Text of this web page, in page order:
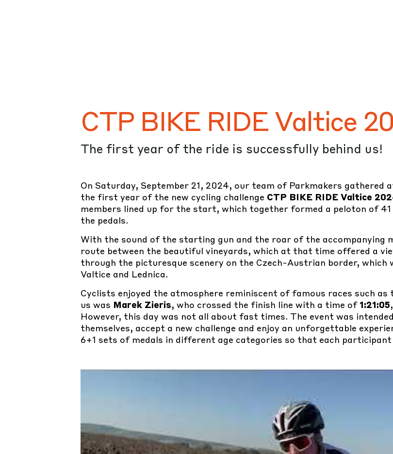
CTP BIKE RIDE Valtice
The first year of the ride is successfully behind us!
On Saturday, September 21, 2024, our team of Parkmakers
the first year of the new cycling challenge CTP BIKE RIDE Valtice
members lined up for the start, which together formed a peloton of
the pedals.
With the sound of the starting gun and the roar of the accompanying
route between the beautiful vineyards, which at that time offered a
through the picturesque scenery on the Czech-Austrian border, which
Valtice and Lednica.
Cyclists enjoyed the atmosphere reminiscent of famous races such
us was Marek Zieris, who crossed the finish line with a time of 1:21:05
However, this day was not all about fast times. The event was
themselves, accept a new challenge and enjoy an unforgettable
6+1 sets of medals in different age categories so that each